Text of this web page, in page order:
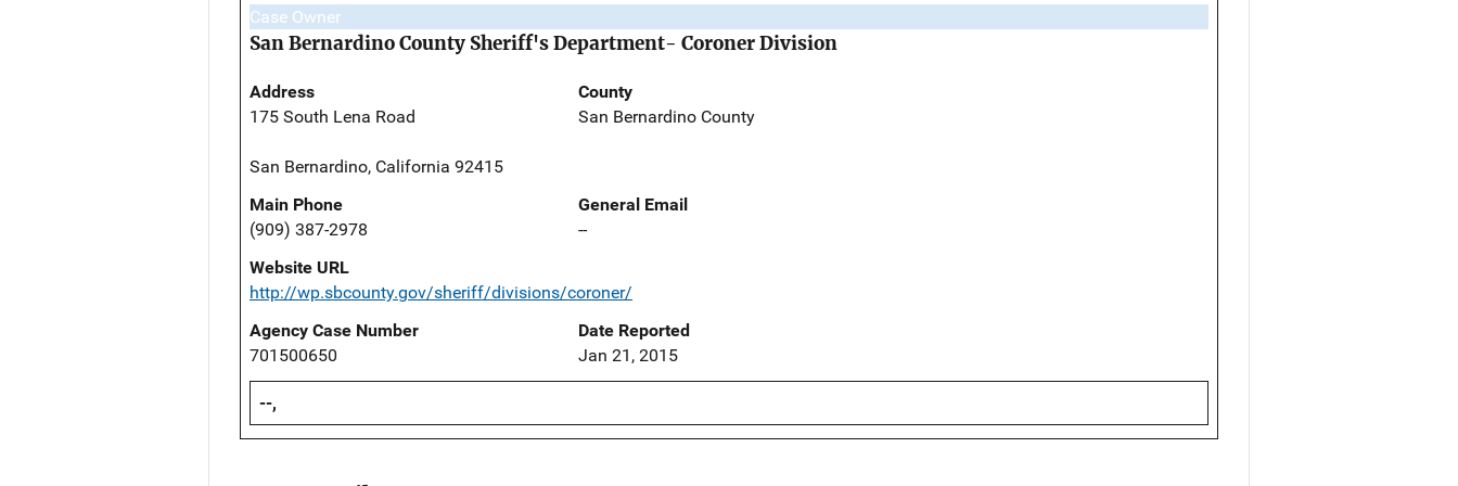
Case Owner
San Bernardino County Sheriff's Department- Coroner Division
Address
175 South Lena Road
San Bernardino, California 92415
County
San Bernardino County
Main Phone
(909) 387-2978
General Email
--
Website URL
http://wp.sbcounty.gov/sheriff/divisions/coroner/
Agency Case Number
701500650
Date Reported
Jan 21, 2015
--,